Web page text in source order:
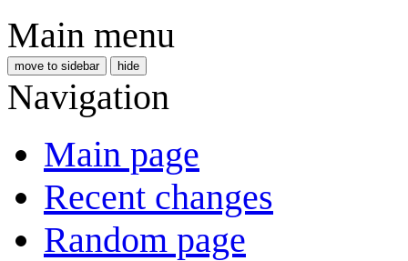
Main menu
move to sidebar hide
Navigation
Main page
Recent changes
Random page